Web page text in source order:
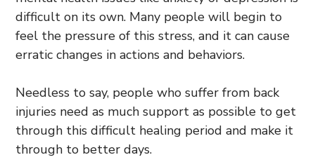
difficult on its own. Many people will begin to
feel the pressure of this stress, and it can cause
erratic changes in actions and behaviors.
Needless to say, people who suffer from back
injuries need as much support as possible to get
through this difficult healing period and make it
through to better days.